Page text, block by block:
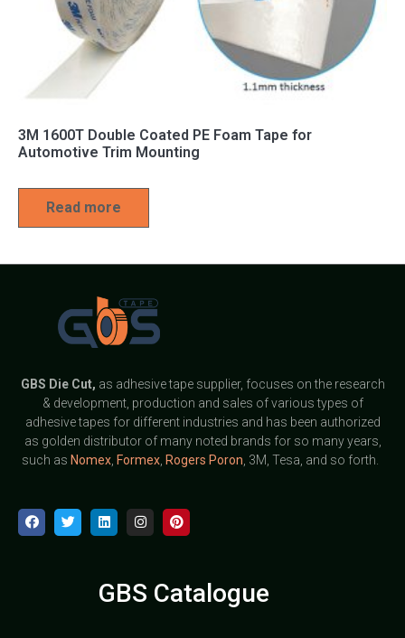
3M 1600T Double Coated PE Foam Tape for
Automotive Trim Mounting
Read more
GBS Die Cut, as adhesive tape supplier, focuses on the research
& development, production and sales of various types of
adhesive tapes for different industries and has been authorized
as golden distributor of many noted brands for so many years,
such as Nomex, Formex, Rogers Poron, 3M, Tesa, and so forth.
GBS Catalogue